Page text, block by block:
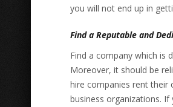
you will not end up in
Find a Reputable and
Find a company which is
Moreover, it should be
hire companies rent their
business organizations.